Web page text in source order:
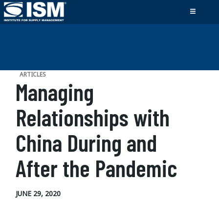
ARTICLES
Managing
Relationships with
China During and
After the Pandemic
JUNE 29, 2020